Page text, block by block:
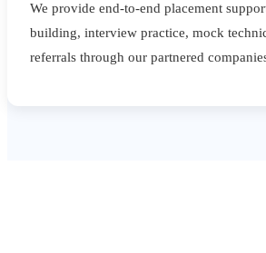
We provide end-to-end placement
building, interview practice, mock
referrals through our partnered